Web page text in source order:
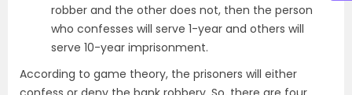
robber and the other does not, then the person
who confesses will serve 1-year and others will
serve 10-year imprisonment.
According to game theory, the prisoners will either